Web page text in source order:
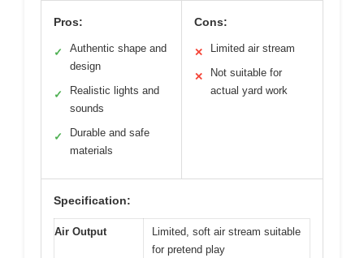
Pros:
✓
Authentic shape and
design
✓
Realistic lights and
sounds
✓
Durable and safe
materials
Cons:
✕ Limited air stream
✕
Not suitable for
actual yard work
Specification:
Air Output
Limited, soft air stream suitable
for pretend play